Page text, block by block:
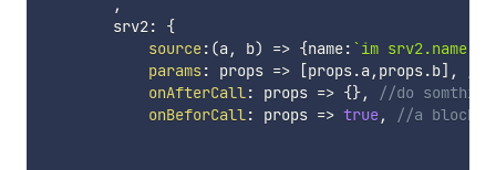
,
        srv2
:
{
source: (a , b) => {name: `im srv2.name:
params: props => [props.a , props.b] ,
onAfterCall: props => {},
//do
onBeforCall: props => true, //a